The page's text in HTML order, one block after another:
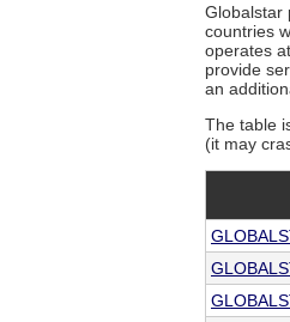
Globalstar
countries
operates
provide
an
The table
(it may